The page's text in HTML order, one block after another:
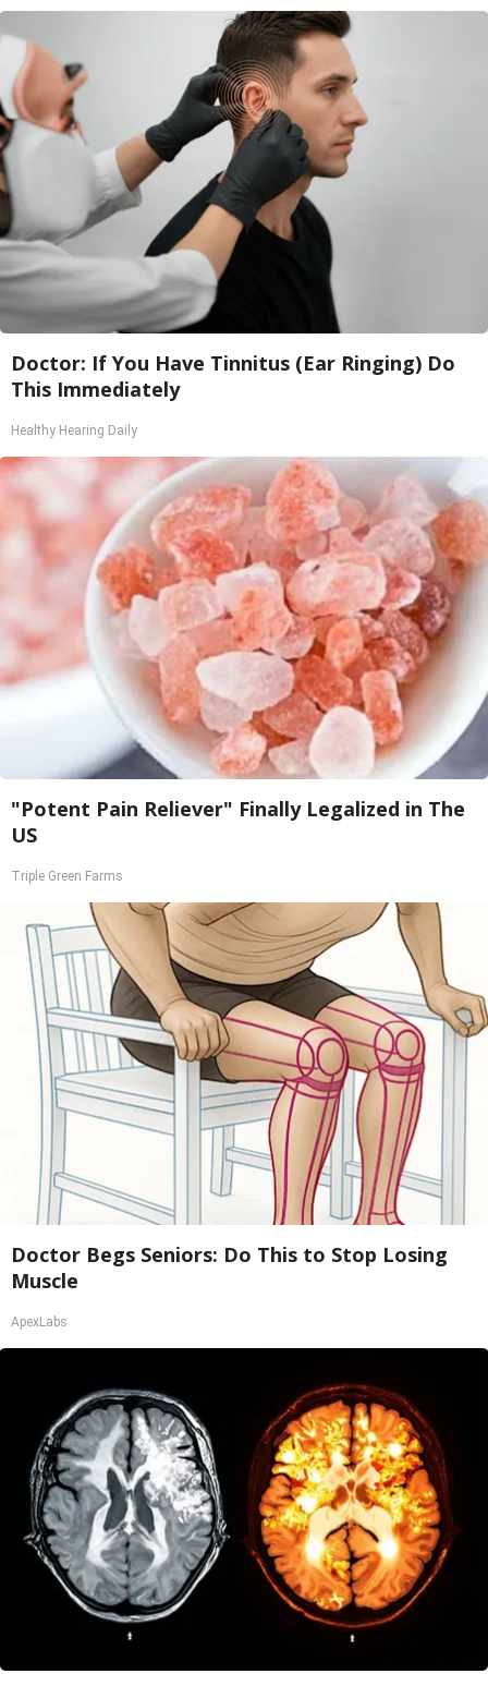
Doctor: If You Have Tinnitus (Ear Ringing) Do
This Immediately
Healthy Hearing Daily
"Potent Pain Reliever" Finally Legalized in The
US
Triple Green Farms
Doctor Begs Seniors: Do This to Stop Losing
Muscle
ApexLabs